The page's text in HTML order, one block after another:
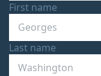
First name
Last name